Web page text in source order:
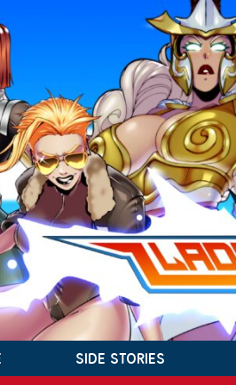
SIDE STORIES